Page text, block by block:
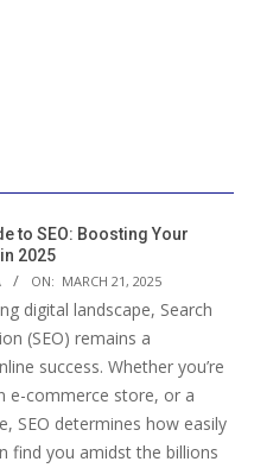
to SEO: Boosting Your
2025
ON: MARCH 21, 2025
digital landscape, Search
(SEO) remains a
success. Whether you’re
e-commerce store, or a
SEO determines how easily
find you amidst the billions